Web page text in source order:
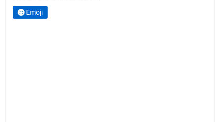
Emoji